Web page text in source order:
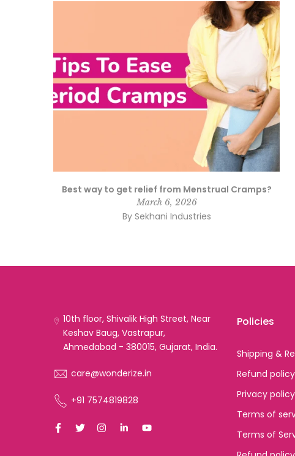
Best way to get relief from Menstrual Cramps?
March 6, 2026
By Sekhani Industries
10th floor, Shivalik High Street, Near
Keshav Baug, Vastrapur,
Ahmedabad - 380015, Gujarat, India.
care@wonderize.in
+91 7574819828
Policies
Shipping &
Refund policy
Privacy policy
Terms of
Terms of